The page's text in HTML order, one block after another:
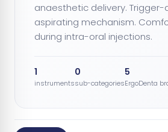
anaesthetic delivery.
aspirating mechanism.
during intra-oral injections.
1
instruments
0
sub-categories
5
ErgoDenta